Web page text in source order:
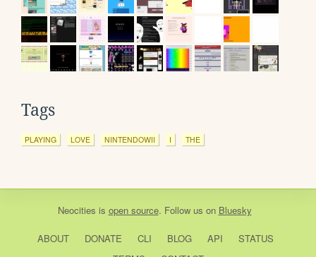
Tags
PLAYING LOVE NINTENDOWII I THE
Neocities is open source. Follow us on Bluesky
ABOUT DONATE CLI BLOG API
STATUS